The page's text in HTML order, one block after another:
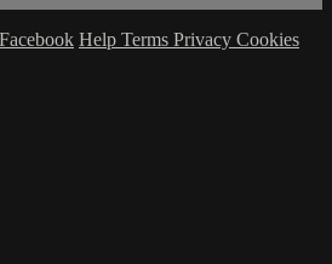
Facebook Help Terms Privacy Cookies